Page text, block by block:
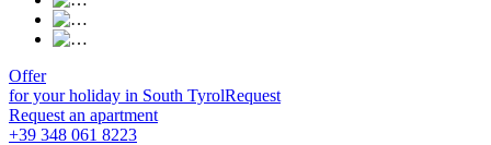
Offer
for your holiday in South TyrolRequest
Request an apartment
+39 348 061 8223